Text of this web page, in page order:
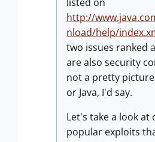
http://
nload/help/
two issues ranked
are also security
not a pretty
or Java, I'd say.
Let's take a look at
popular exploits